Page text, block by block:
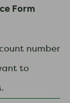
Form
number
to